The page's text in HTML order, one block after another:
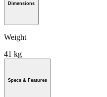
Dimensions
Weight
41 kg
Specs & Features